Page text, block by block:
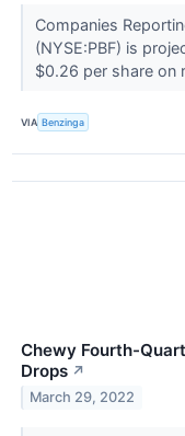
Companies
(NYSE:PBF) is
$0.26 per share on
VIA Benzinga
Chewy Fourth-
Drops ↗
March 29, 2022